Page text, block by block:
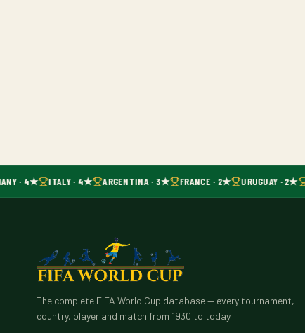
· 4★ ITALY · 4★ ARGENTINA · 3★ FRANCE · 2★ URUGUAY · 2★
The complete FIFA World Cup database — every tournament,
country, player and match from 1930 to today.